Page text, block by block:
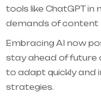
tools like ChatGPT in
demands of content
Embracing AI now
stay ahead of future
to adapt quickly and
strategies.